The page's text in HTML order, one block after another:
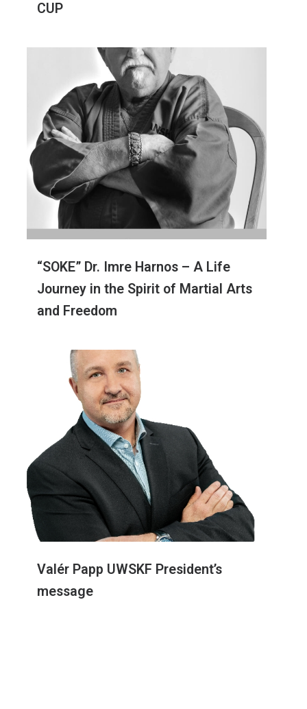
CUP
“SOKE” Dr. Imre Harnos – A Life
Journey in the Spirit of Martial Arts
and Freedom
Valér Papp UWSKF President’s
message